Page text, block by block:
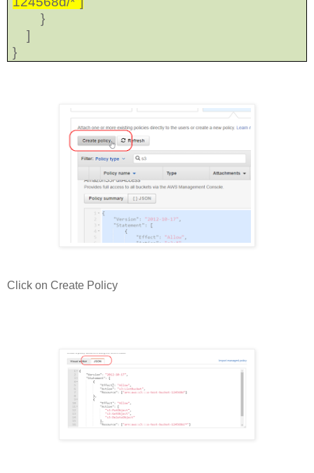
}
]
}
Click on Create Policy